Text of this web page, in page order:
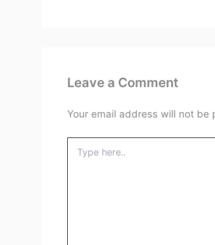
Leave a Comment
Your email address will not be
here..